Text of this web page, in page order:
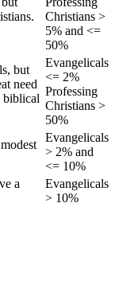
Christians >
5% and <=
50%
but
need
biblical
Evangelicals
<= 2%
Professing
Christians >
50%
Evangelicals
> 2% and
<= 10%
a
Evangelicals
> 10%